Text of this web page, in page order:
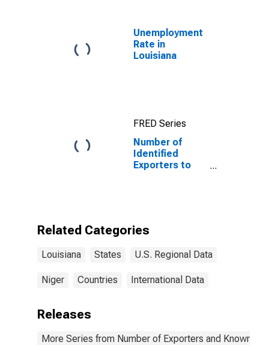
Unemployment
Rate in
Louisiana
FRED Series
Number of
Identified
Exporters to
Related Categories
Louisiana States U.S. Regional Data
Niger Countries International Data
Releases
More Series from Number of Exporters and Known